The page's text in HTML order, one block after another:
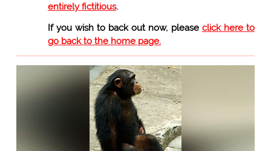
entirely fictitious.
If you wish to back out now, please click here to
go back to the home page.